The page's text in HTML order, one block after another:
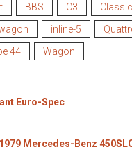
BBS C3
Classic
inline-5
44 Wagon
Euro-Spec
Mercedes-Benz